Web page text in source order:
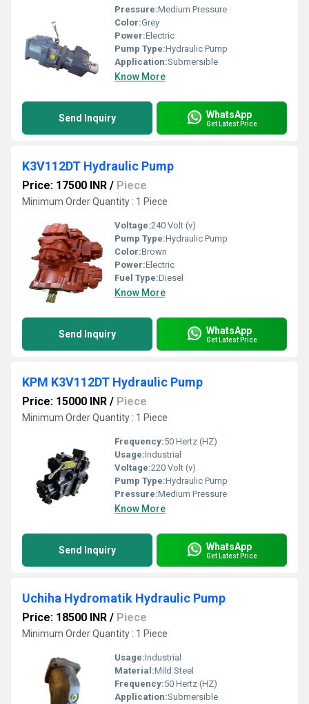
Pressure:Medium Pressure
Color:Grey
Power:Electric
Pump Type:Hydraulic Pump
Application:Submersible
Know More
Send Inquiry WhatsApp
Get Latest Price
K3V112DT Hydraulic Pump
Price: 17500 INR / Piece
Minimum Order Quantity : 1 Piece
Voltage:240 Volt (v)
Pump Type:Hydraulic Pump
Color:Brown
Power:Electric
Fuel Type:Diesel
Know More
Send Inquiry WhatsApp
Get Latest Price
KPM K3V112DT Hydraulic Pump
Price: 15000 INR / Piece
Minimum Order Quantity : 1 Piece
Frequency:50 Hertz (HZ)
Usage:Industrial
Voltage:220 Volt (v)
Pump Type:Hydraulic Pump
Pressure:Medium Pressure
Know More
Send Inquiry WhatsApp
Get Latest Price
Uchiha Hydromatik Hydraulic Pump
Price: 18500 INR / Piece
Minimum Order Quantity : 1 Piece
Usage:Industrial
Material:Mild Steel
Frequency:50 Hertz (HZ)
Application:Submersible